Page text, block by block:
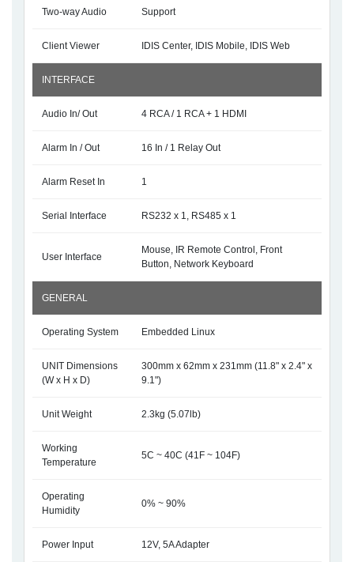
Two-way Audio Support
Client Viewer IDIS Center, IDIS Mobile, IDIS Web
INTERFACE
Audio In/ Out 4 RCA / 1 RCA + 1 HDMI
Alarm In / Out 16 In / 1 Relay Out
Alarm Reset In 1
Serial Interface RS232 x 1, RS485 x 1
User Interface
Mouse, IR Remote Control, Front
Button, Network Keyboard
GENERAL
Operating System Embedded Linux
UNIT Dimensions
(W x H x D)
300mm x 62mm x 231mm (11.8" x 2.4" x
9.1")
Unit Weight 2.3kg (5.07lb)
Working
Temperature
5C ~ 40C (41F ~ 104F)
Operating
Humidity
0% ~ 90%
Power Input 12V, 5A Adapter